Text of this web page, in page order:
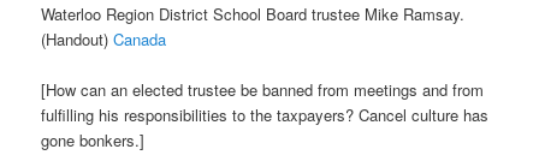
Waterloo Region District School Board trustee Mike Ramsay.
(Handout)Canada
[How can an elected trustee be banned from meetings and from
fulfilling his responsibilities to the taxpayers? Cancel culture has
gone bonkers.]